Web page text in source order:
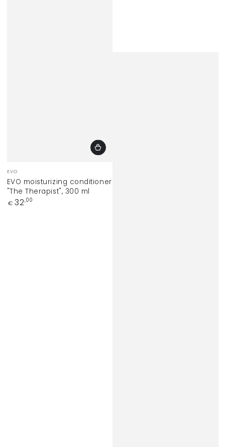
Vendor:
EVO
EVO moisturizing conditioner
"The Therapist", 300 ml
Regular
€ 32,00